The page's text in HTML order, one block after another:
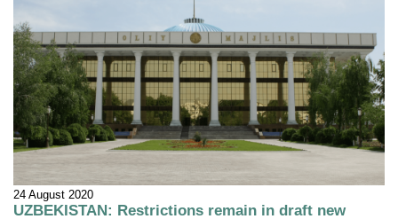
24 August 2020
UZBEKISTAN: Restrictions remain in draft new